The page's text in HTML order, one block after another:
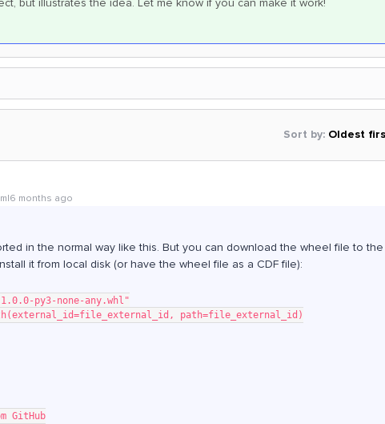
but illustrates the idea. Let me know if you can make it work!
Sort by: Oldest
months ago
in the normal way like this. But you can download the wheel file to the
it from local disk (or have the wheel file as a CDF file):
py3-none-any.whl"
path=file_external_id)
GitHub